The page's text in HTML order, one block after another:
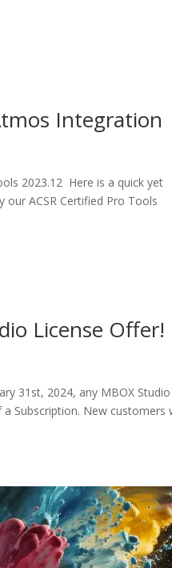
Integration
2023.12 Here is a quick yet
ACSR Certified Pro Tools
License Offer!
31st, 2024, any MBOX Studio
Subscription. New customers